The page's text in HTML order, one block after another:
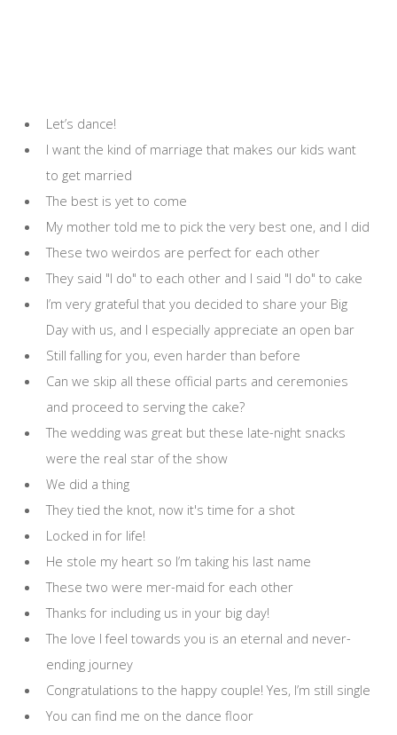
Let’s dance!
I want the kind of marriage that makes our kids want
to get married
The best is yet to come
My mother told me to pick the very best one, and I did
These two weirdos are perfect for each other
They said "I do" to each other and I said "I do" to cake
I’m very grateful that you decided to share your Big
Day with us, and I especially appreciate an open bar
Still falling for you, even harder than before
Can we skip all these official parts and ceremonies
and proceed to serving the cake?
The wedding was great but these late-night snacks
were the real star of the show
We did a thing
They tied the knot, now it's time for a shot
Locked in for life!
He stole my heart so I’m taking his last name
These two were mer-maid for each other
Thanks for including us in your big day!
The love I feel towards you is an eternal and never-
ending journey
Congratulations to the happy couple! Yes, I’m still single
You can find me on the dance floor